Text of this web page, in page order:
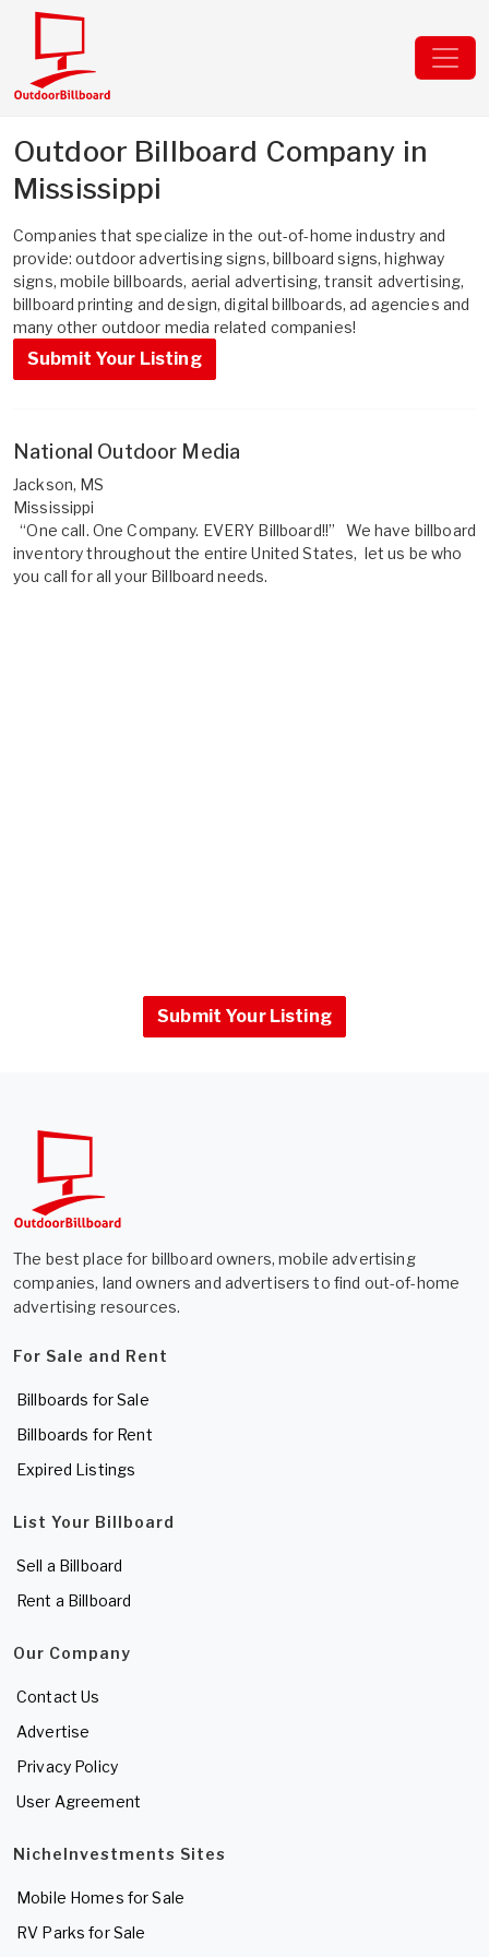
Outdoor Billboard Company in
Mississippi
Companies that specialize in the out-of-home industry and
provide: outdoor advertising signs, billboard signs, highway
signs, mobile billboards, aerial advertising, transit advertising,
billboard printing and design, digital billboards, ad agencies and
many other outdoor media related companies!
Submit Your Listing
National Outdoor Media
Jackson, MS
Mississippi
“One call. One Company. EVERY Billboard!!” We have billboard
inventory throughout the entire United States, let us be who
you call for all your Billboard needs.
Submit Your Listing
The best place for billboard owners, mobile advertising
companies, land owners and advertisers to find out-of-home
advertising resources.
For Sale and Rent
Billboards for Sale
Billboards for Rent
Expired Listings
List Your Billboard
Sell a Billboard
Rent a Billboard
Our Company
Contact Us
Advertise
Privacy Policy
User Agreement
NicheInvestments Sites
Mobile Homes for Sale
RV Parks for Sale